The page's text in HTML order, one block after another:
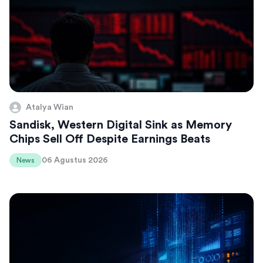
Atalya Wian
Sandisk, Western Digital Sink as Memory
Chips Sell Off Despite Earnings Beats
News 06 Agustus 2026